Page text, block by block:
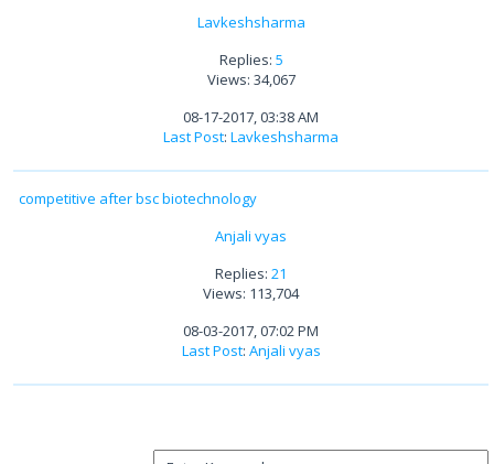
Lavkeshsharma
Replies: 5
Views: 34,067
08-17-2017, 03:38 AM
Last Post: Lavkeshsharma
competitive after bsc biotechnology
Anjali vyas
Replies: 21
Views: 113,704
08-03-2017, 07:02 PM
Last Post: Anjali vyas